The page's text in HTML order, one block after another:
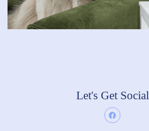
Let's Get Social